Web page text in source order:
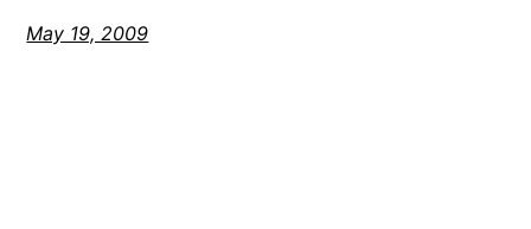
May 19, 2009